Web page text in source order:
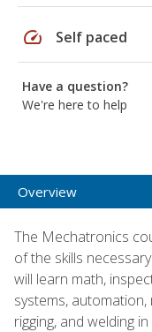
speed Self paced
Have a question?
We're here to help
Overview
The Mechatronics
of the skills
will learn math,
systems, automation,
rigging, and welding